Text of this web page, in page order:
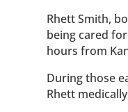
Rhett Smith,
being cared
hours from
During those
Rhett